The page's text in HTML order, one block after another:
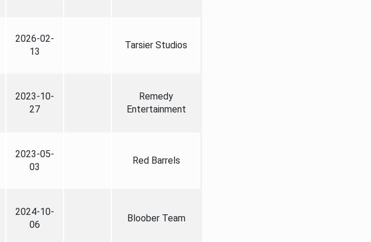
2026-02-
13
Tarsier Studios
2023-10-
27
Remedy
Entertainment
2023-05-
03
Red Barrels
2024-10-
06
Bloober Team